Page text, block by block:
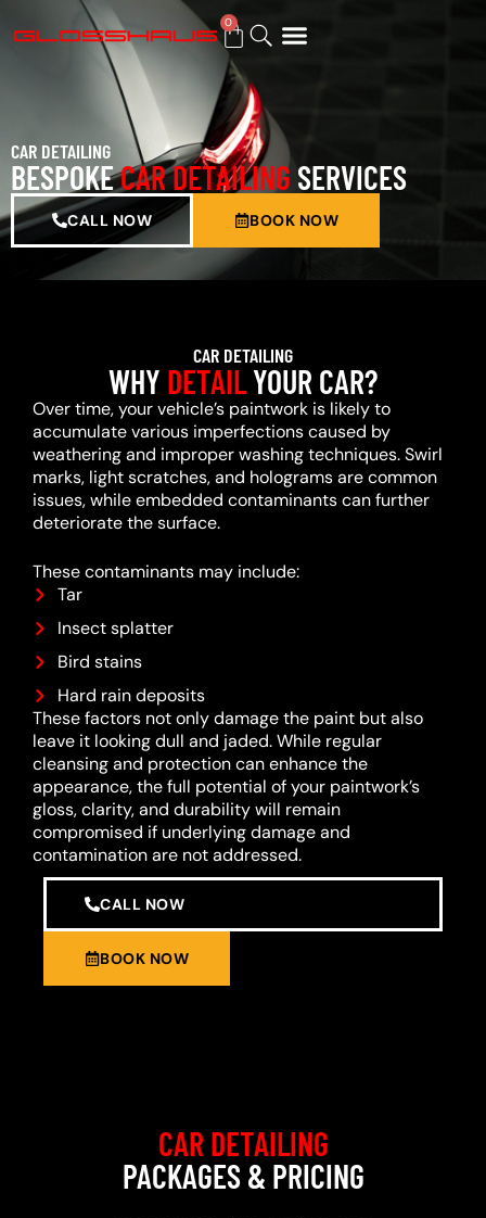
0
CAR DETAILING
BESPOKECAR DETAILING SERVICES
CALL NOW BOOK NOW
CAR DETAILING
WHY DETAILYOUR CAR?
Over time, your vehicle’s paintwork is likely to
accumulate various imperfections caused by
weathering and improper washing techniques. Swirl
marks, light scratches, and holograms are common
issues, while embedded contaminants can further
deteriorate the surface.
These contaminants may include:
Tar
Insect splatter
Bird stains
Hard rain deposits
These factors not only damage the paint but also
leave it looking dull and jaded. While regular
cleansing and protection can enhance the
appearance, the full potential of your paintwork’s
gloss, clarity, and durability will remain
compromised if underlying damage and
contamination are not addressed.
CALL NOW
BOOK NOW
CAR DETAILING
PACKAGES & PRICING